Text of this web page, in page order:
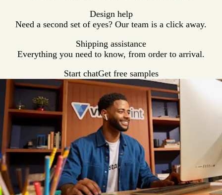
Design help
Need a second set of eyes? Our team is a click away.
Shipping assistance
Everything you need to know, from order to arrival.
Start chatGet free samples